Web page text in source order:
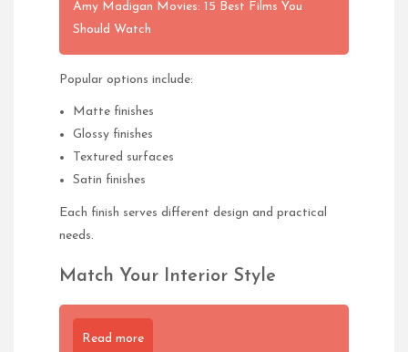
Amy Madigan Movies: 15 Best Films You
Should Watch
Popular options include:
Matte finishes
Glossy finishes
Textured surfaces
Satin finishes
Each finish serves different design and practical
needs.
Match Your Interior Style
Read more